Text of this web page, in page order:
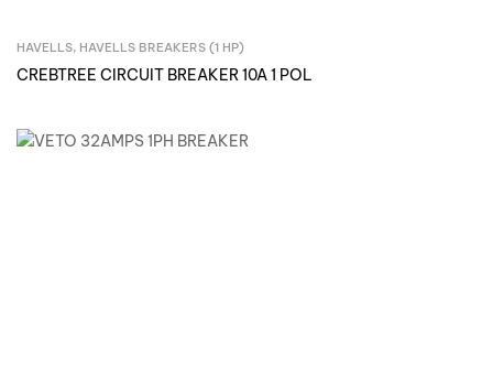
Inquire Now
HAVELLS, HAVELLS BREAKERS (1 HP)
CREBTREE CIRCUIT BREAKER 10A 1 POL